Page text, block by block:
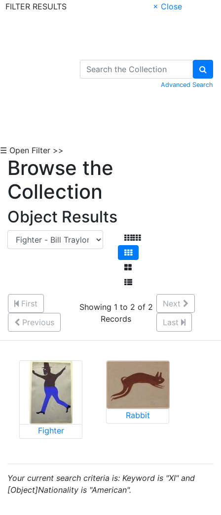
FILTER RESULTS
× Close
Advanced Search
☰ Open Filter >>
Browse the
Collection
Object Results
First
Previous
Showing 1 to 2 of 2
Records
Next
Last
Fighter
Rabbit
Your current search criteria is: Keyword is "XI" and
[Object]Nationality is "American".